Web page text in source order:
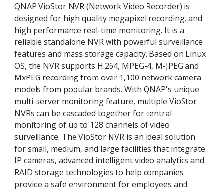
QNAP VioStor NVR (Network Video Recorder) is
designed for high quality megapixel recording, and
high performance real-time monitoring. It is a
reliable standalone NVR with powerful surveillance
features and mass storage capacity. Based on Linux
OS, the NVR supports H.264, MPEG-4, M-JPEG and
MxPEG recording from over 1,100 network camera
models from popular brands. With QNAP's unique
multi-server monitoring feature, multiple VioStor
NVRs can be cascaded together for central
monitoring of up to 128 channels of video
surveillance. The VioStor NVR is an ideal solution
for small, medium, and large facilities that integrate
IP cameras, advanced intelligent video analytics and
RAID storage technologies to help companies
provide a safe environment for employees and